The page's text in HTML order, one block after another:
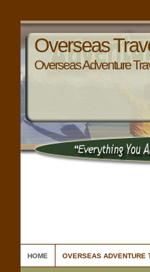
Overseas
Overseas Adventure
HOME OVERSEAS ADVENTURE